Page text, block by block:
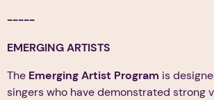
-----
EMERGING ARTISTS
The Emerging Artist Program is
singers who have demonstrated strong